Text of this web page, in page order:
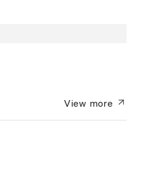
View more